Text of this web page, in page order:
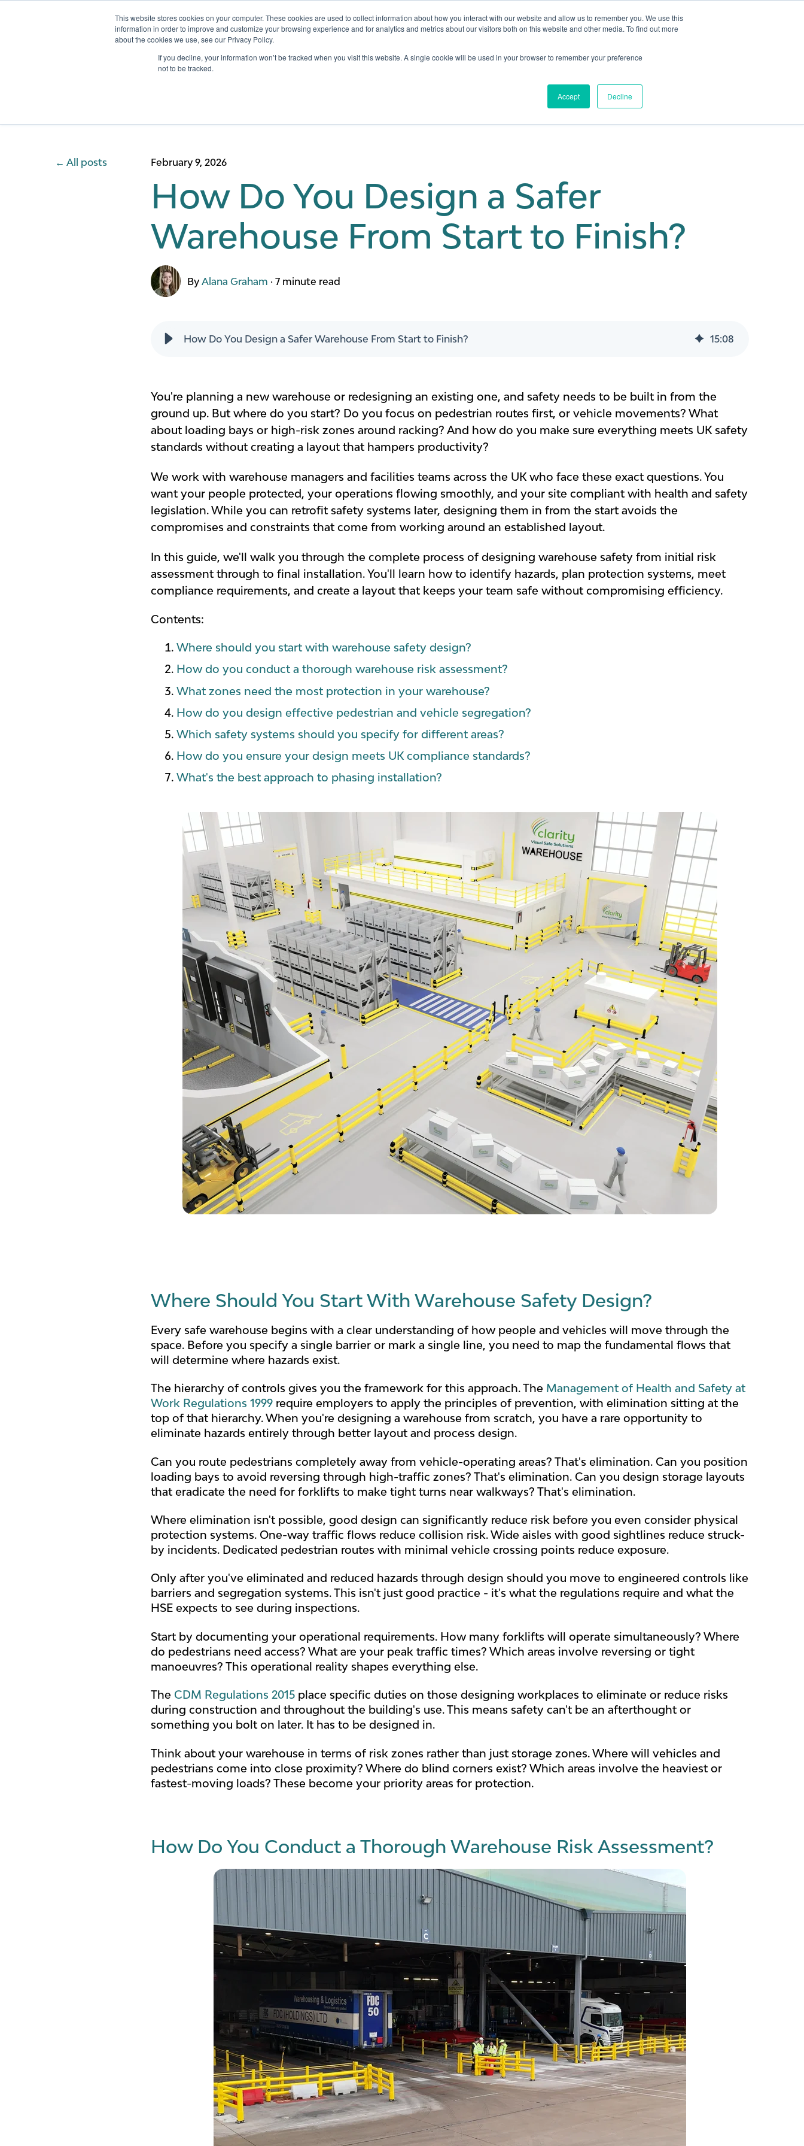
This website stores cookies on your computer. These cookies are used to collect information about how you interact with our website and allow us to remember you. We use this
information in order to improve and customize your browsing experience and for analytics and metrics about our visitors both on this website and other media. To find out more
about the cookies we use, see our Privacy Policy.
If you decline, your information won’t be tracked when you visit this website. A single cookie will be used in your browser to remember your preference
not to be tracked.
Accept Decline
Services
Show submenu for Services
All posts February 9, 2026
How Do You Design a Safer
Warehouse From Start to Finish?
ByAlana Graham ·7 minute read
How Do You Design a Safer Warehouse From Start to Finish? 15:08
You're planning a new warehouse or redesigning an existing one, and safety needs to be built in from the
ground up. But where do you start? Do you focus on pedestrian routes first, or vehicle movements? What
about loading bays or high-risk zones around racking? And how do you make sure everything meets UK safety
standards without creating a layout that hampers productivity?
We work with warehouse managers and facilities teams across the UK who face these exact questions. You
want your people protected, your operations flowing smoothly, and your site compliant with health and safety
legislation. While you can retrofit safety systems later, designing them in from the start avoids the
compromises and constraints that come from working around an established layout.
In this guide, we'll walk you through the complete process of designing warehouse safety from initial risk
assessment through to final installation. You'll learn how to identify hazards, plan protection systems, meet
compliance requirements, and create a layout that keeps your team safe without compromising efficiency.
Contents:
Where should you start with warehouse safety design?
How do you conduct a thorough warehouse risk assessment?
What zones need the most protection in your warehouse?
How do you design effective pedestrian and vehicle segregation?
Which safety systems should you specify for different areas?
How do you ensure your design meets UK compliance standards?
What's the best approach to phasing installation?
Where Should You Start With Warehouse Safety Design?
Every safe warehouse begins with a clear understanding of how people and vehicles will move through the
space. Before you specify a single barrier or mark a single line, you need to map the fundamental flows that
will determine where hazards exist.
The hierarchy of controls gives you the framework for this approach. The Management of Health and Safety at
Work Regulations 1999 require employers to apply the principles of prevention, with elimination sitting at the
top of that hierarchy. When you're designing a warehouse from scratch, you have a rare opportunity to
eliminate hazards entirely through better layout and process design.
Can you route pedestrians completely away from vehicle-operating areas? That's elimination. Can you position
loading bays to avoid reversing through high-traffic zones? That's elimination. Can you design storage layouts
that eradicate the need for forklifts to make tight turns near walkways? That's elimination.
Where elimination isn't possible, good design can significantly reduce risk before you even consider physical
protection systems. One-way traffic flows reduce collision risk. Wide aisles with good sightlines reduce struck-
by incidents. Dedicated pedestrian routes with minimal vehicle crossing points reduce exposure.
Only after you've eliminated and reduced hazards through design should you move to engineered controls like
barriers and segregation systems. This isn't just good practice - it's what the regulations require and what the
HSE expects to see during inspections.
Start by documenting your operational requirements. How many forklifts will operate simultaneously? Where
do pedestrians need access? What are your peak traffic times? Which areas involve reversing or tight
manoeuvres? This operational reality shapes everything else.
The CDM Regulations 2015 place specific duties on those designing workplaces to eliminate or reduce risks
during construction and throughout the building's use. This means safety can't be an afterthought or
something you bolt on later. It has to be designed in.
Think about your warehouse in terms of risk zones rather than just storage zones. Where will vehicles and
pedestrians come into close proximity? Where do blind corners exist? Which areas involve the heaviest or
fastest-moving loads? These become your priority areas for protection.
How Do You Conduct a Thorough Warehouse Risk Assessment?